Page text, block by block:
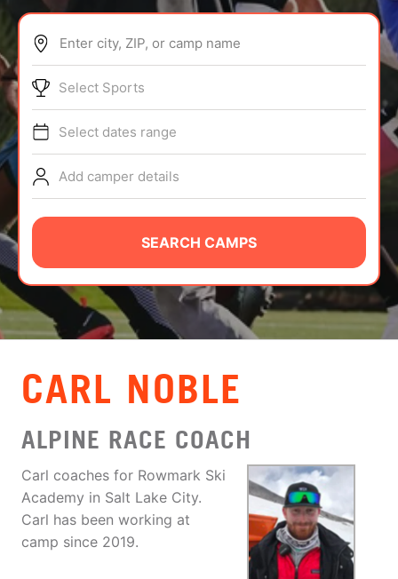
ABOUT
TIPS
NEWS
CAMP STORE
LOGIN
VIEW CART
Enter city, ZIP, or camp name
Select Sports
Select dates range
Add camper details
SEARCH CAMPS
CARL NOBLE
ALPINE RACE COACH
Carl coaches for Rowmark Ski
Academy in Salt Lake City.
Carl has been working at
camp since 2019.